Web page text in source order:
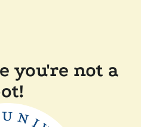
you're not a